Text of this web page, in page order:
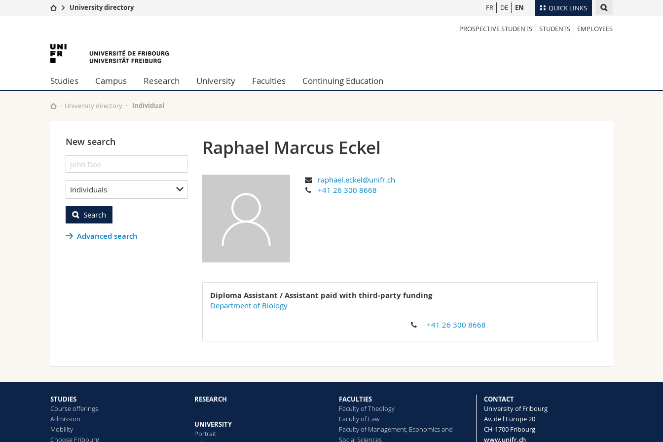
QUICK LINKS
Studies
Campus
University
Continuing education
Humanities
Education
Employees
Directory
Course catalogue
FR DE EN
University directory
PROSPECTIVE STUDENTS STUDENTS EMPLOYEES
University
of
Fribourg
Studies Campus Research University Faculties Continuing Education
University directory Individual
New search
Individuals
Search
Advanced search
Raphael Marcus Eckel
raphael.eckel@unifr.ch
+41 26 300 8668
Diploma Assistant / Assistant paid with third-party funding
Department of Biology
+41 26 300 8668
STUDIES
Course offerings
Admission
Mobility
Choose Fribourg
RESEARCH
UNIVERSITY
Portrait
FACULTIES
Faculty of Theology
Faculty of Law
Faculty of Management, Economics and
Social Sciences
CONTACT
University of Fribourg
Av. de l'Europe 20
CH-1700 Fribourg
www.unifr.ch